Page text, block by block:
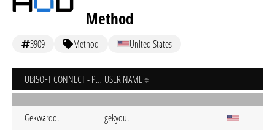
Method
3909 Method United States
UBISOFT CONNECT - PC USER NAME
Gekwardo. gekyou.